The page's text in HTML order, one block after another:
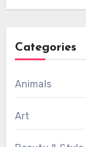
Categories
Animals
Art